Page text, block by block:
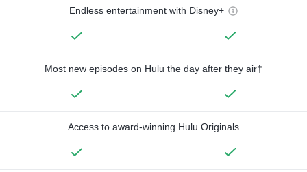
Endless entertainment with Disney+
Most new episodes on Hulu the day after they air†
Access to award-winning Hulu Originals